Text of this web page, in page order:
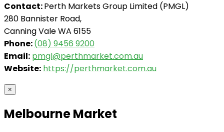
Contact:Perth Markets Group Limited (PMGL)
280 Bannister Road,
Canning Vale WA 6155
Phone:(08) 9456 9200
Email: pmgl@perthmarket.com.au
Website: https://perthmarket.com.au
×
Melbourne Market